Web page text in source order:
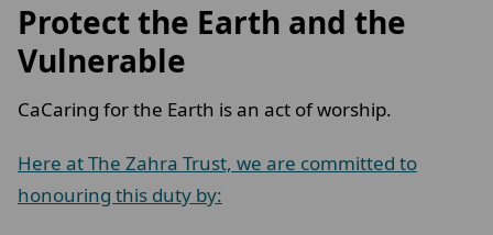
Protect the Earth and the
Vulnerable
CaCaring for the Earth is an act of worship.
Here at The Zahra Trust, we are committed to
honouring this duty by: